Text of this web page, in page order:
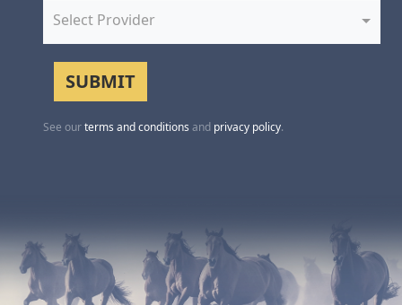
Select Provider
See ourterms and conditions and privacy policy.